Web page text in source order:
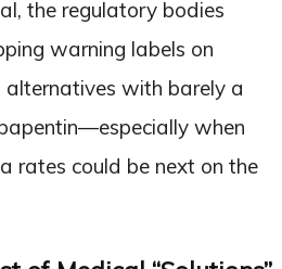
the regulatory bodies
warning labels on
alternatives with barely a
when
rates could be next on the